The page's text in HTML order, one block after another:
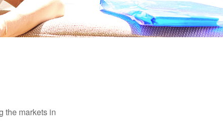
the markets in